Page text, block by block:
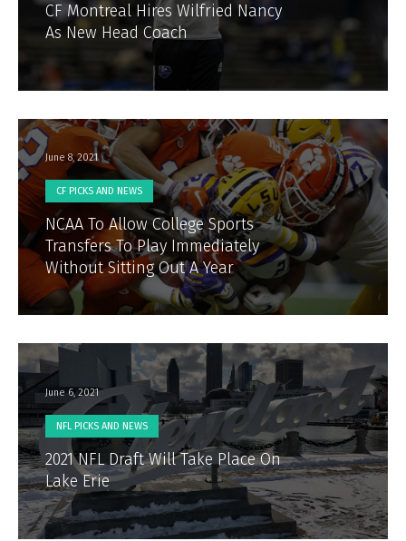
CF Montreal Hires Wilfried Nancy
As New Head Coach
June 8, 2021
CF PICKS AND NEWS
NCAA To Allow College Sports
Transfers To Play Immediately
Without Sitting Out A Year
June 6, 2021
NFL PICKS AND NEWS
2021 NFL Draft Will Take Place On
Lake Erie